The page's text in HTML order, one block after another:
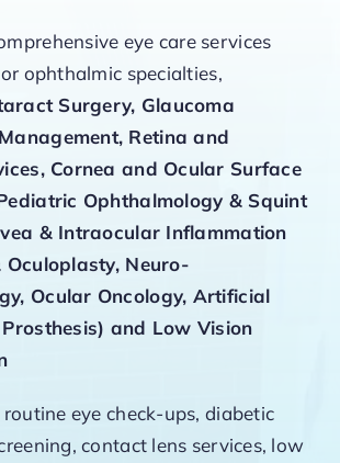
eye care services
ophthalmic specialties,
Surgery, Glaucoma
Retina and
Cornea and Ocular Surface
Ophthalmology & Squint
& Intraocular Inflammation
Oculoplasty, Neuro-
Ocular Oncology, Artificial
and Low Vision
eye check-ups, diabetic
contact lens services, low